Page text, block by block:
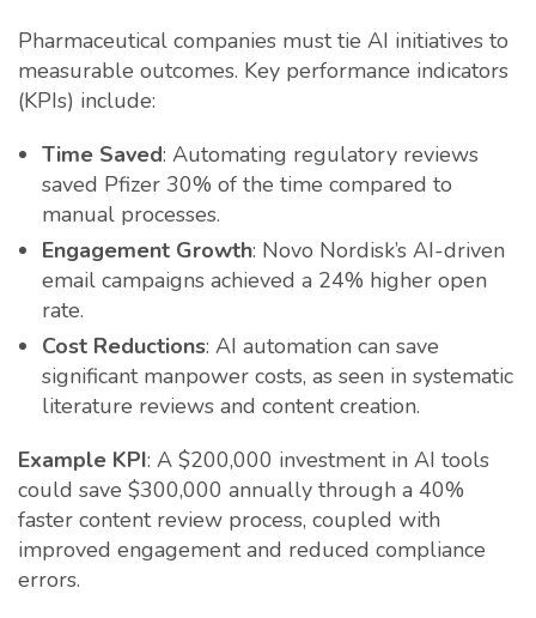
Pharmaceutical companies must tie AI initiatives to
measurable outcomes. Key performance indicators
(KPIs) include:
Time Saved: Automating regulatory reviews
saved Pfizer 30% of the time compared to
manual processes.
Engagement Growth: Novo Nordisk’s AI-driven
email campaigns achieved a 24% higher open
rate.
Cost Reductions: AI automation can save
significant manpower costs, as seen in systematic
literature reviews and content creation.
Example KPI: A $200,000 investment in AI tools
could save $300,000 annually through a 40%
faster content review process, coupled with
improved engagement and reduced compliance
errors.